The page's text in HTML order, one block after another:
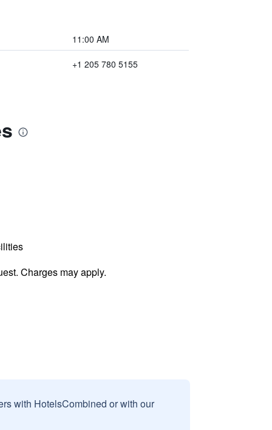
11:00 AM
+1 205 780 5155
Charges may apply.
with HotelsCombined or with our